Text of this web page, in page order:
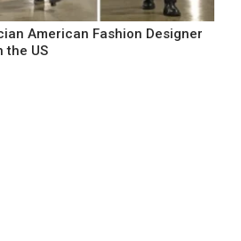
American Fashion Designer
the US